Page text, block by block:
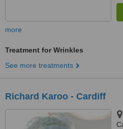
more
Treatment for Wrinkles
See more treatments
Richard Karoo - Cardiff